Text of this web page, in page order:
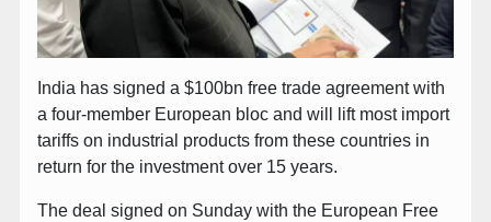
India has signed a $100bn free trade agreement with
a four-member European bloc and will lift most import
tariffs on industrial products from these countries in
return for the investment over 15 years.
The deal signed on Sunday with the European Free